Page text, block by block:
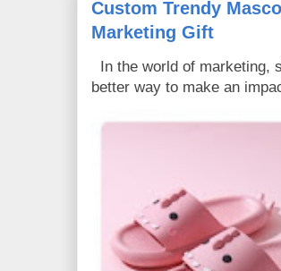
Custom Trendy
Marketing Gift
In the world of marketing,
better way to make an